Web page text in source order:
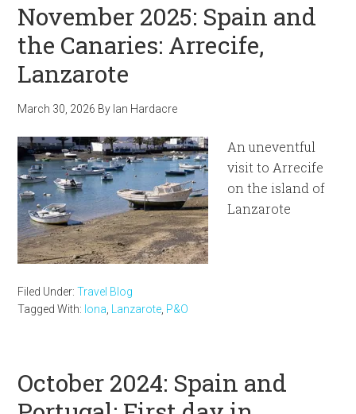
November 2025: Spain and
the Canaries: Arrecife,
Lanzarote
March 30, 2026 By Ian Hardacre
An uneventful
visit to Arrecife
on the island of
Lanzarote
Filed Under:Travel Blog
Tagged With: Iona Lanzarote P&O
October 2024: Spain and